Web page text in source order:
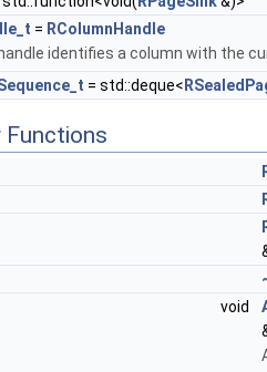
= RColumnHandle
identifies a column with the
= std::deque<
Functions
void